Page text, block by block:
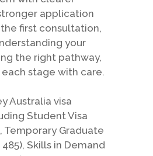
application
first consultation,
your
the right pathway,
stage with care.
Australia visa
Student Visa
Temporary Graduate
Skills in Demand